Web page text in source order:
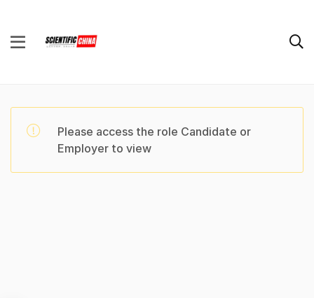
Please access the role Candidate or
Employer to view